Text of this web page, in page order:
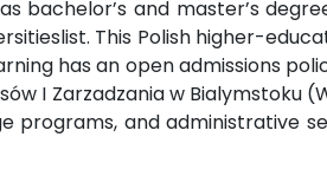
bachelor’s and master’s
This Polish higher-
has an open admissions
I Zarzadzania w Bialymstoku
programs, and administrative